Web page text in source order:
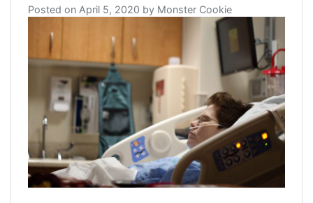
Posted on April 5, 2020 by Monster Cookie